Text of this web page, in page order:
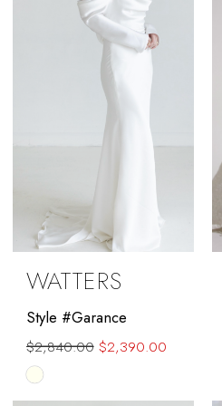
WATTERS
Style #Garance
$2,840.00 $2,390.00
Skip